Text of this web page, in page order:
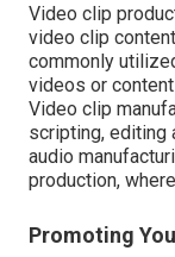
Video clip
video clip
commonly
videos or
Video clip
scripting, editing
audio
production,
Promoting